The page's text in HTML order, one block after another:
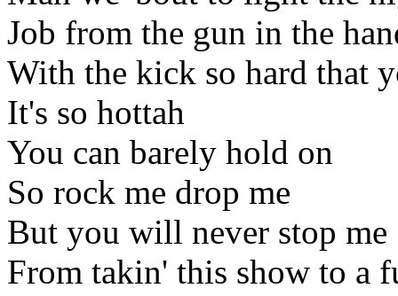
Job from the gun in the
With the kick so hard that
It's so hottah
You can barely hold on
So rock me drop me
But you will never stop me
From takin' this show to a